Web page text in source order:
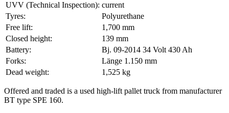
UVV (Technical Inspection): current
Tyres:
Polyurethane
Free lift:
1,700 mm
Closed height:
139 mm
Battery:
Bj. 09-2014 34 Volt 430 Ah
Forks:
Länge 1.150 mm
Dead weight:
1,525 kg
Offered and traded is a used high-lift pallet truck from manufacturer
BT type SPE 160.